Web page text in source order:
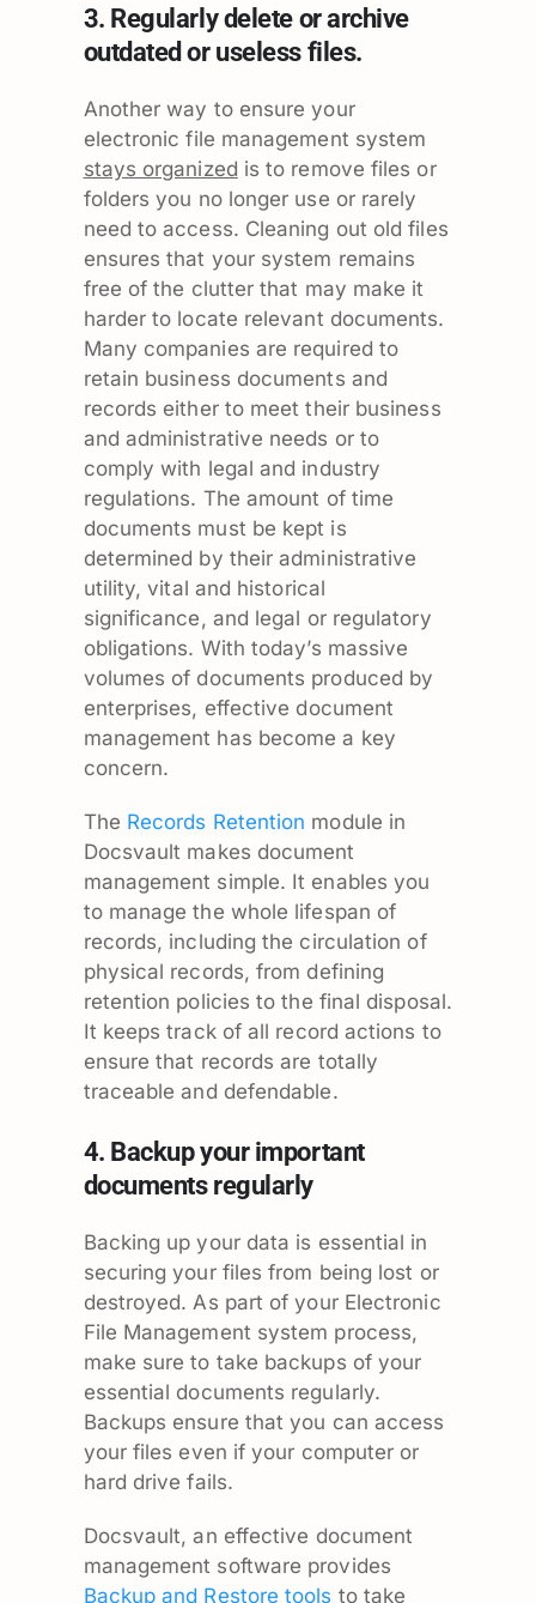
3. Regularly delete or archive
outdated or useless files.
Another way to ensure your
electronic file management system
stays organized is to remove files or
folders you no longer use or rarely
need to access. Cleaning out old files
ensures that your system remains
free of the clutter that may make it
harder to locate relevant documents.
Many companies are required to
retain business documents and
records either to meet their business
and administrative needs or to
comply with legal and industry
regulations. The amount of time
documents must be kept is
determined by their administrative
utility, vital and historical
significance, and legal or regulatory
obligations. With today’s massive
volumes of documents produced by
enterprises, effective document
management has become a key
concern.
The Records Retention module in
Docsvault makes document
management simple. It enables you
to manage the whole lifespan of
records, including the circulation of
physical records, from defining
retention policies to the final disposal.
It keeps track of all record actions to
ensure that records are totally
traceable and defendable.
4. Backup your important
documents regularly
Backing up your data is essential in
securing your files from being lost or
destroyed. As part of your Electronic
File Management system process,
make sure to take backups of your
essential documents regularly.
Backups ensure that you can access
your files even if your computer or
hard drive fails.
Docsvault, an effective document
management software provides
Backup and Restore tools to take